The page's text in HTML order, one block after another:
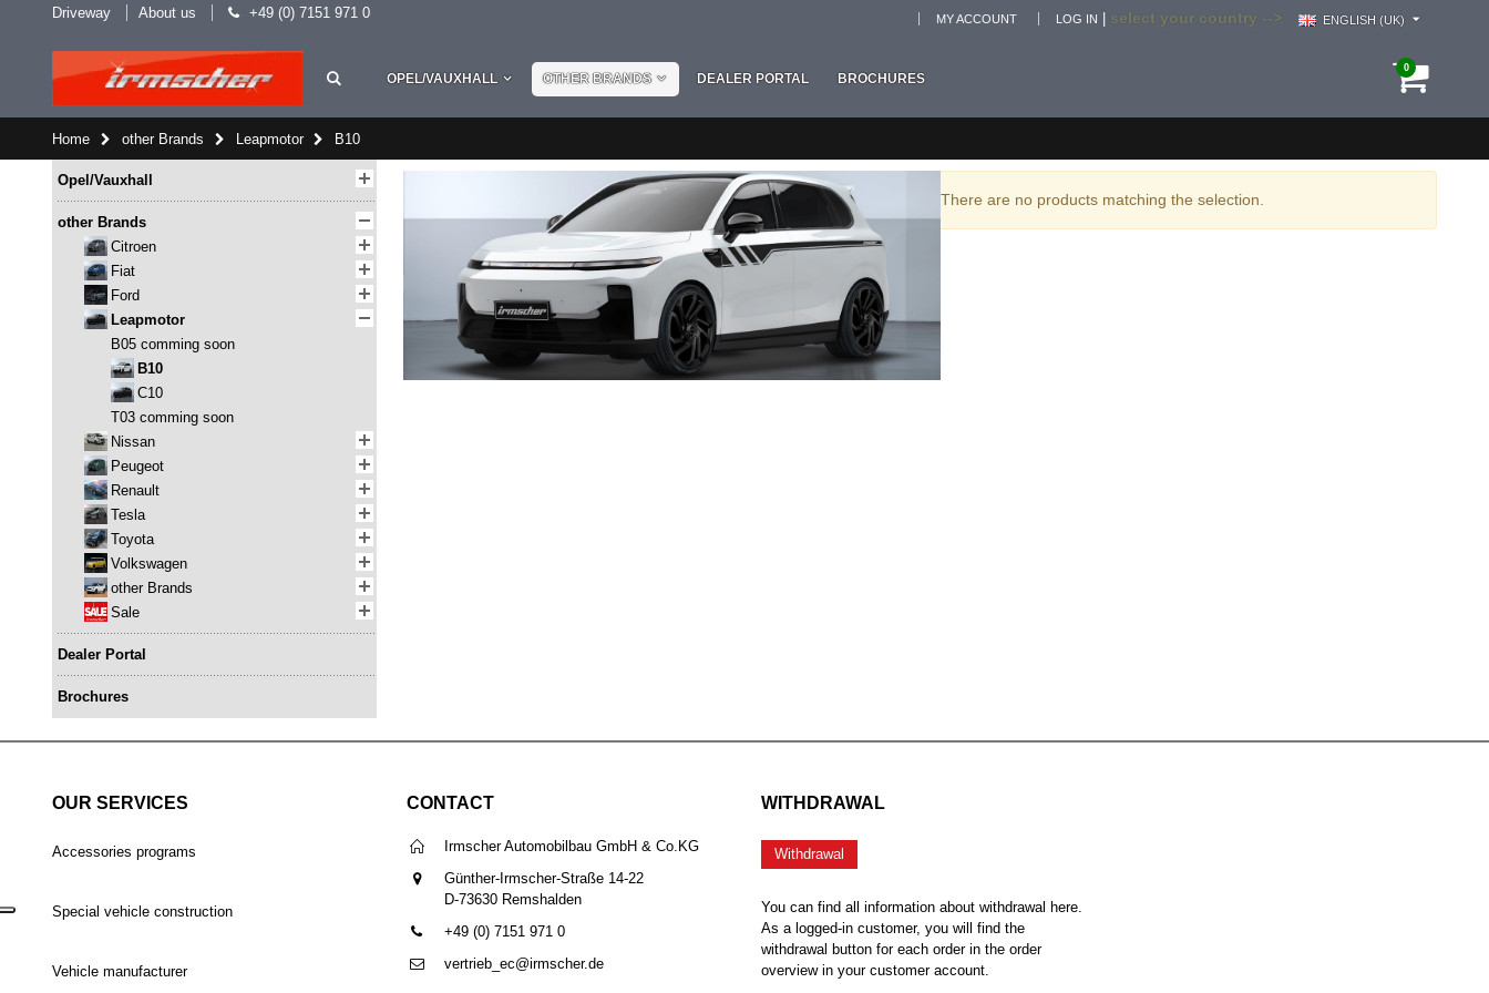
Driveway About us +49 (0) 7151 971 0 select your country --> ENGLISH (UK)
MY ACCOUNT LOG IN
0
OPEL/VAUXHALL OTHER BRANDS DEALER PORTAL BROCHURES
Home other Brands Leapmotor B10
There are no products matching the selection.
Opel/Vauxhall
other Brands
Citroen
Fiat
Ford
Leapmotor
B05 comming soon
B10
C10
T03 comming soon
Nissan
Peugeot
Renault
Tesla
Toyota
Volkswagen
other Brands
Sale
Dealer Portal
Brochures
OUR SERVICES
Accessories programs
Special vehicle construction
Vehicle manufacturer
CONTACT
Irmscher Automobilbau GmbH & Co.KG
Günther-Irmscher-Straße 14-22
D-73630 Remshalden
+49 (0) 7151 971 0
vertrieb_ec@irmscher.de
WITHDRAWAL
Withdrawal
You can find all information about withdrawal here.
As a logged-in customer, you will find the
withdrawal button for each order in the order
overview in your customer account.